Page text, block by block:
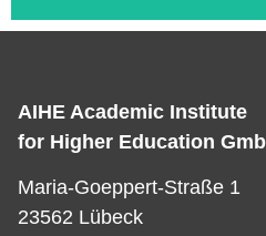
Das ist die
adipiscing
AIHE Academic Institute
for Higher Education
Maria-Goeppert-Straße 1
23562 Lübeck